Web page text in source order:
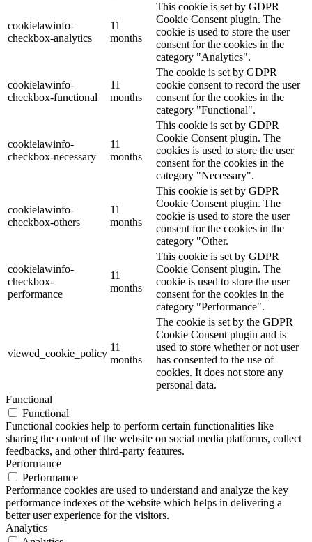
cookielawinfo-
checkbox-analytics
11
months
This cookie is set by GDPR
Cookie Consent plugin. The
cookie is used to store the user
consent for the cookies in the
category "Analytics".
cookielawinfo-
checkbox-functional
11
months
The cookie is set by GDPR
cookie consent to record the user
consent for the cookies in the
category "Functional".
cookielawinfo-
checkbox-necessary
11
months
This cookie is set by GDPR
Cookie Consent plugin. The
cookies is used to store the user
consent for the cookies in the
category "Necessary".
cookielawinfo-
checkbox-others
11
months
This cookie is set by GDPR
Cookie Consent plugin. The
cookie is used to store the user
consent for the cookies in the
category "Other.
cookielawinfo-
checkbox-
performance
11
months
This cookie is set by GDPR
Cookie Consent plugin. The
cookie is used to store the user
consent for the cookies in the
category "Performance".
viewed_cookie_policy
11
months
The cookie is set by the GDPR
Cookie Consent plugin and is
used to store whether or not user
has consented to the use of
cookies. It does not store any
personal data.
Functional
Functional
Functional cookies help to perform certain functionalities like
sharing the content of the website on social media platforms, collect
feedbacks, and other third-party features.
Performance
Performance
Performance cookies are used to understand and analyze the key
performance indexes of the website which helps in delivering a
better user experience for the visitors.
Analytics